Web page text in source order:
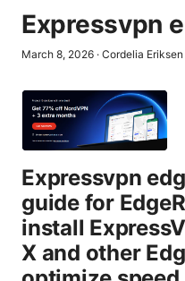
Expressvpn
March 8, 2026 · Cordelia Eriksen
Expressvpn
guide for
install
X and other